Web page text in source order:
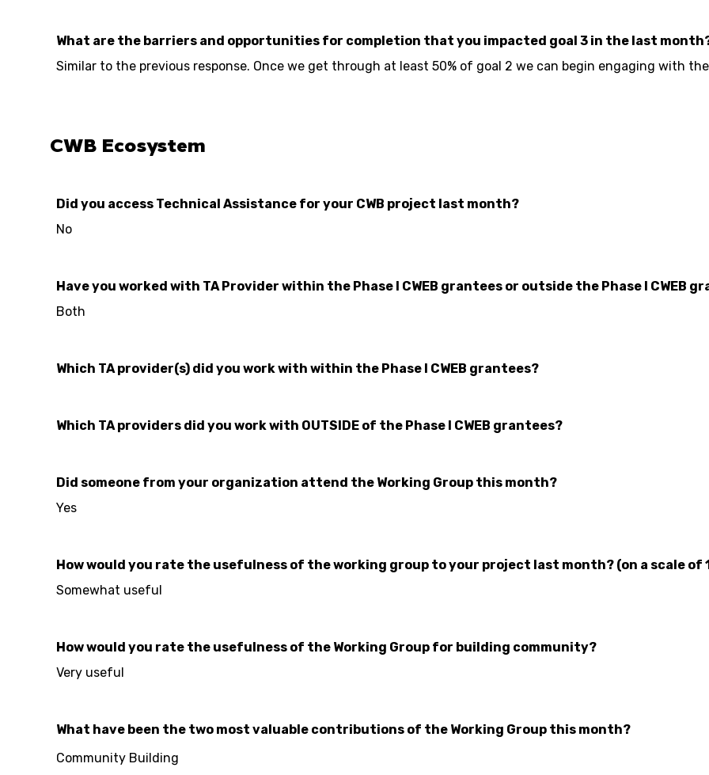
What are the barriers and opportunities for completion that you impacted goal 3 in the last
Similar to the previous response. Once we get through at least 50% of goal 2 we can begin engaging with
CWB Ecosystem
Did you access Technical Assistance for your CWB project last month?
No
Have you worked with TA Provider within the Phase I CWEB grantees or outside the Phase I CWEB
Both
Which TA provider(s) did you work with within the Phase I CWEB grantees?
Which TA providers did you work with OUTSIDE of the Phase I CWEB grantees?
Did someone from your organization attend the Working Group this month?
Yes
How would you rate the usefulness of the working group to your project last month? (on a scale of
Somewhat useful
How would you rate the usefulness of the Working Group for building community?
Very useful
What have been the two most valuable contributions of the Working Group this month?
Community Building